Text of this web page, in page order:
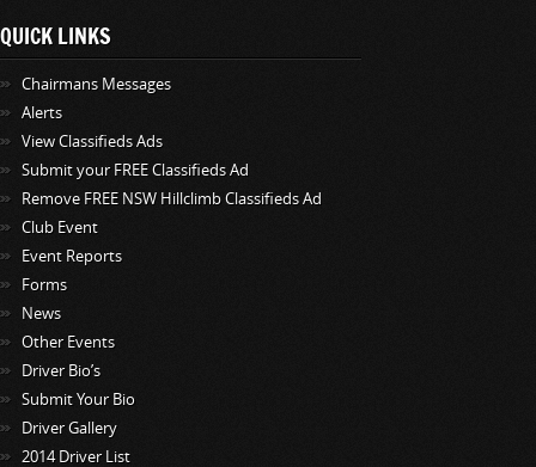
QUICK LINKS
Chairmans Messages
Alerts
View Classifieds Ads
Submit your FREE Classifieds Ad
Remove FREE NSW Hillclimb Classifieds Ad
Club Event
Event Reports
Forms
News
Other Events
Driver Bio’s
Submit Your Bio
Driver Gallery
2014 Driver List